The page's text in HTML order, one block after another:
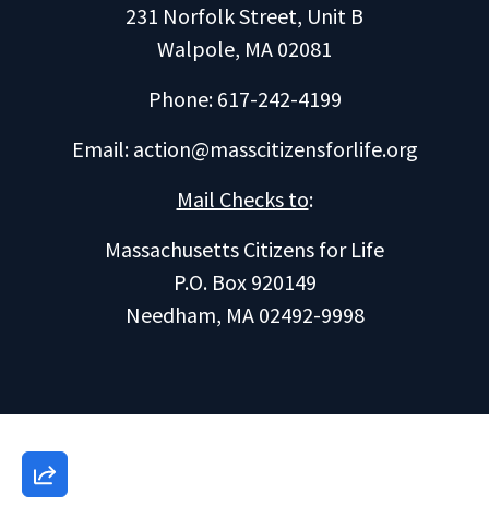
231 Norfolk Street, Unit B
Walpole, MA 02081
Phone: 617-242-4199
Email: action@masscitizensforlife.org
Mail Checks to:
Massachusetts Citizens for Life
P.O. Box 920149
Needham, MA 02492-9998